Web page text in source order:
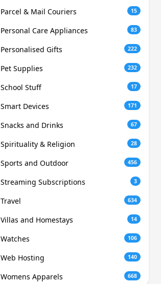
Parcel & Mail Couriers 15
Personal Care Appliances 83
Personalised Gifts 222
Pet Supplies 232
School Stuff 17
Smart Devices 171
Snacks and Drinks 67
Spirituality & Religion 28
Sports and Outdoor 456
Streaming Subscriptions 3
Travel 634
Villas and Homestays 14
Watches 106
Web Hosting 140
Womens Apparels 668